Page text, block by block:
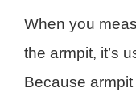
When you
the armpit, it’s
Because armpit